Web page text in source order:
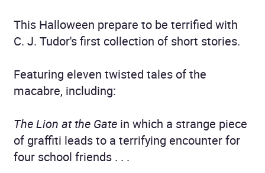
This Halloween prepare to be terrified with
C. J. Tudor's first collection of short stories.
Featuring eleven twisted tales of the
macabre, including:
The Lion at the Gate in which a strange piece
of graffiti leads to a terrifying encounter for
four school friends . . .